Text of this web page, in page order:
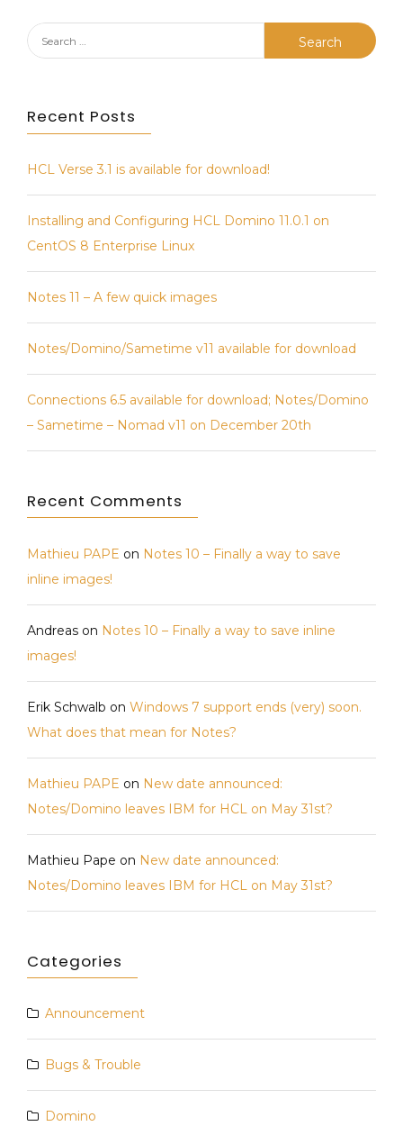
Search
for:
Recent Posts
HCL Verse 3.1 is available for download!
Installing and Configuring HCL Domino 11.0.1 on
CentOS 8 Enterprise Linux
Notes 11 – A few quick images
Notes/Domino/Sametime v11 available for download
Connections 6.5 available for download; Notes/Domino
– Sametime – Nomad v11 on December 20th
Recent Comments
Mathieu PAPE on Notes 10 – Finally a way to save
inline images!
Andreas on Notes 10 – Finally a way to save inline
images!
Erik Schwalb on Windows 7 support ends (very) soon.
What does that mean for Notes?
Mathieu PAPE on New date announced:
Notes/Domino leaves IBM for HCL on May 31st?
Mathieu Pape on New date announced:
Notes/Domino leaves IBM for HCL on May 31st?
Categories
Announcement
Bugs & Trouble
Domino